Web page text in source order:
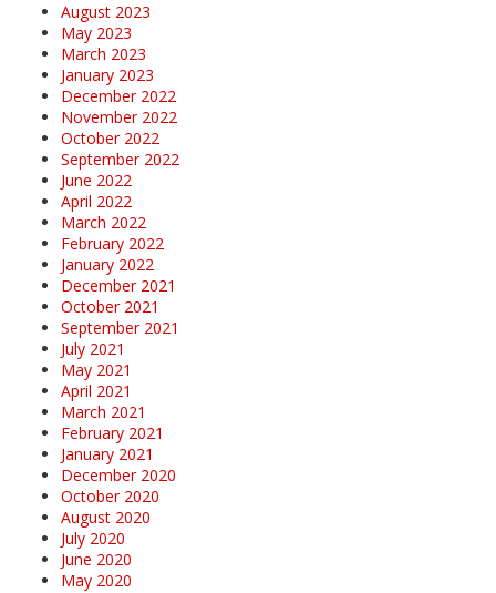
August 2023
May 2023
March 2023
January 2023
December 2022
November 2022
October 2022
September 2022
June 2022
April 2022
March 2022
February 2022
January 2022
December 2021
October 2021
September 2021
July 2021
May 2021
April 2021
March 2021
February 2021
January 2021
December 2020
October 2020
August 2020
July 2020
June 2020
May 2020